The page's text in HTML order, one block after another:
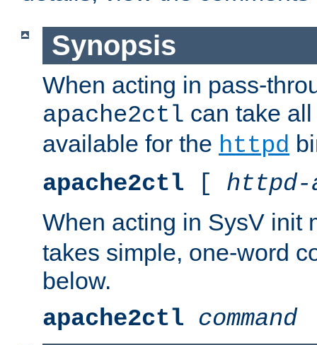
Synopsis
When acting in pass-
apache2ctl can take
available for the httpd
apache2ctl [ httpd-
When acting in SysV init
takes simple, one-word
below.
apache2ctl command